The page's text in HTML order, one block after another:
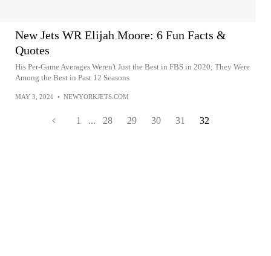
New Jets WR Elijah Moore: 6 Fun Facts &
Quotes
His Per-Game Averages Weren't Just the Best in FBS in 2020; They Were
Among the Best in Past 12 Seasons
MAY 3, 2021 • NEWYORKJETS.COM
1 ... 28 29 30 31 32